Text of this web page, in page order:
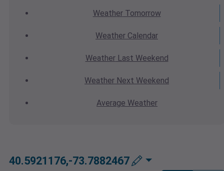
WeatherTomorrow
Weather Calendar
WeatherLast Weekend
Weather Next Weekend
Average Weather
40.5921176,-73.7882467